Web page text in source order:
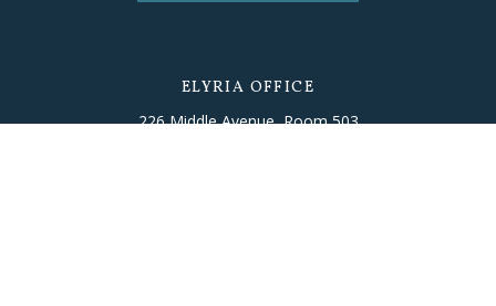
ELYRIA OFFICE
226 Middle Avenue, Room 503